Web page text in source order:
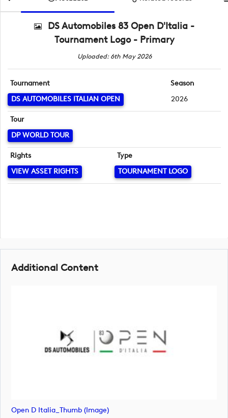
DS Automobiles 83 Open D'Italia -
Tournament Logo - Primary
Uploaded: 6th May 2026
Tournament
DS AUTOMOBILES ITALIAN OPEN
Season
2026
Tour
DP WORLD TOUR
Rights
VIEW ASSET RIGHTS
Type
TOURNAMENT LOGO
Additional Content
Open D Italia_Thumb (image)